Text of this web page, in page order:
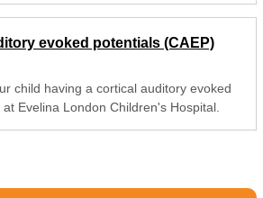
evoked potentials (CAEP)
child having a cortical auditory evoked
Evelina London Children's Hospital.